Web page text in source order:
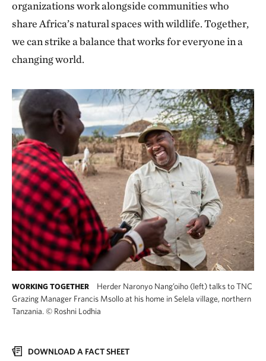
organizations work alongside communities who
share Africa’s natural spaces with wildlife. Together,
we can strike a balance that works for everyone in a
changing world.
WORKING TOGETHER
Herder Naronyo Nang’oiho (left) talks to TNC
Grazing Manager Francis Msollo at his home in Selela village, northern
Tanzania. © Roshni Lodhia
DOWNLOAD A FACT SHEET